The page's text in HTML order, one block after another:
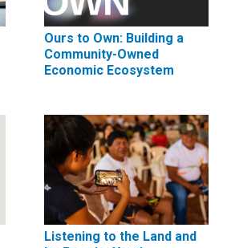
Ours to Own: Building a
Community-Owned
Economic Ecosystem
Listening to the Land and